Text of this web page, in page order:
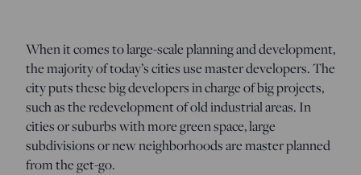
When it comes to large-scale planning and development,
the majority of today’s cities use master developers. The
city puts these big developers in charge of big projects,
such as the redevelopment of old industrial areas. In
cities or suburbs with more green space, large
subdivisions or new neighborhoods are master planned
from the get-go.